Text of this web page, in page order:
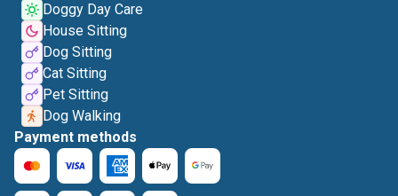
Doggy Day Care
House Sitting
Dog Sitting
Cat Sitting
Pet Sitting
Dog Walking
Payment methods